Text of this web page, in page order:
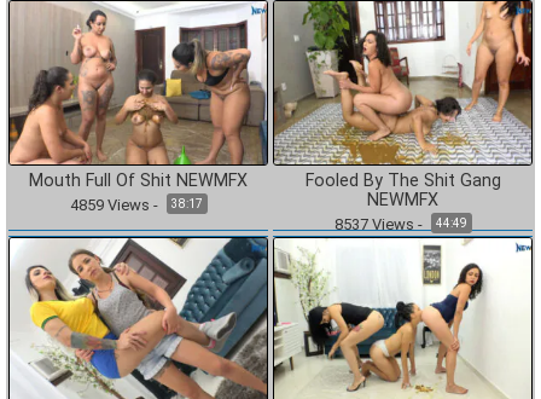
Mouth Full Of Shit NEWMFX
4859Views - 38:17
Fooled By The Shit Gang
NEWMFX
8537Views - 44:49